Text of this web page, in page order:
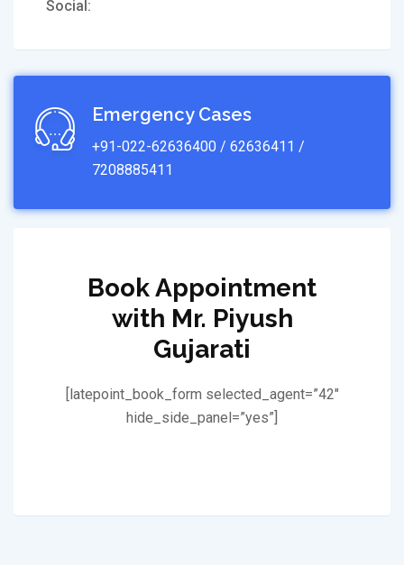
Social:
Emergency Cases
+91-022-62636400 / 62636411 /
7208885411
Book Appointment
with Mr. Piyush
Gujarati
[latepoint_book_form selected_agent=”42″
hide_side_panel=”yes”]